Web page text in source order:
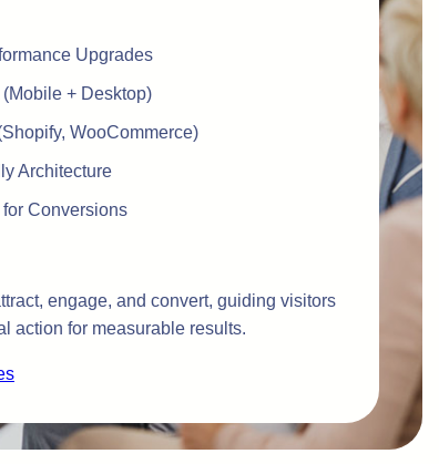
Upgrades
+ Desktop)
WooCommerce)
Architecture
Conversions
engage, and convert, guiding visitors
action for measurable results.